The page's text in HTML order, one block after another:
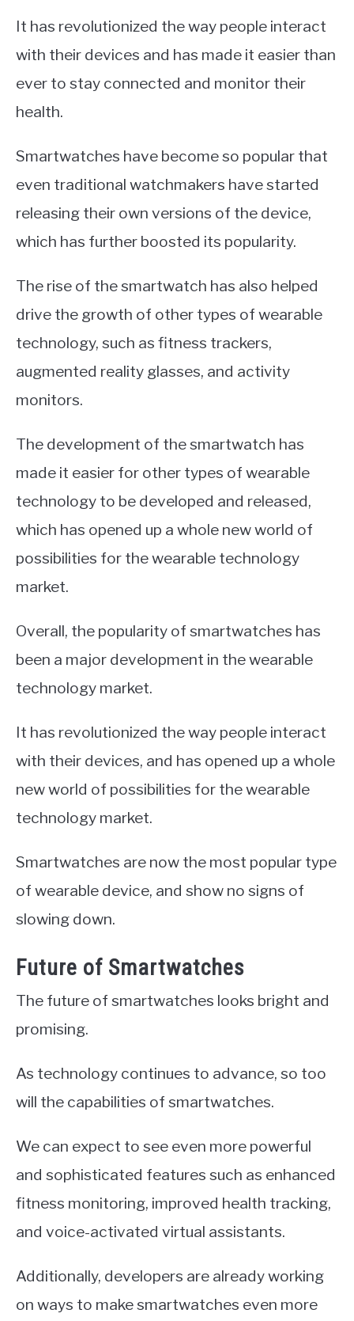
It has revolutionized the way people interact
with their devices and has made it easier than
ever to stay connected and monitor their
health.
Smartwatches have become so popular that
even traditional watchmakers have started
releasing their own versions of the device,
which has further boosted its popularity.
The rise of the smartwatch has also helped
drive the growth of other types of wearable
technology, such as fitness trackers,
augmented reality glasses, and activity
monitors.
The development of the smartwatch has
made it easier for other types of wearable
technology to be developed and released,
which has opened up a whole new world of
possibilities for the wearable technology
market.
Overall, the popularity of smartwatches has
been a major development in the wearable
technology market.
It has revolutionized the way people interact
with their devices, and has opened up a whole
new world of possibilities for the wearable
technology market.
Smartwatches are now the most popular type
of wearable device, and show no signs of
slowing down.
Future of Smartwatches
The future of smartwatches looks bright and
promising.
As technology continues to advance, so too
will the capabilities of smartwatches.
We can expect to see even more powerful
and sophisticated features such as enhanced
fitness monitoring, improved health tracking,
and voice-activated virtual assistants.
Additionally, developers are already working
on ways to make smartwatches even more